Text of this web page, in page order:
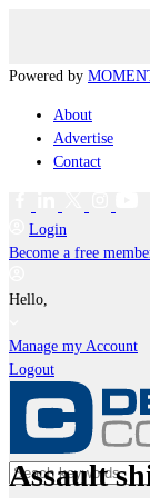
Powered by
About
Advertise
Contact
Login
Become a free
Hello,
Manage my Account
Logout
Assault